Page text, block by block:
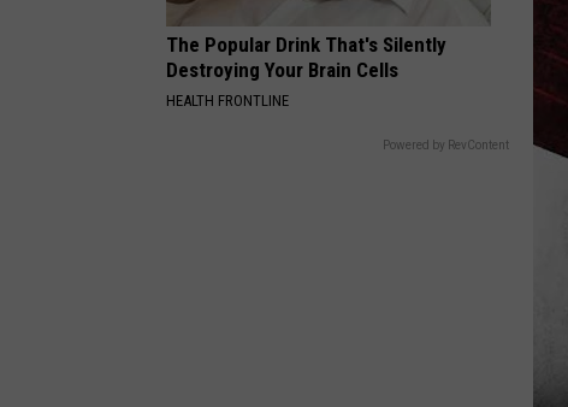
The Popular Drink That's Silently
Destroying Your Brain Cells
HEALTH FRONTLINE
Powered by RevContent